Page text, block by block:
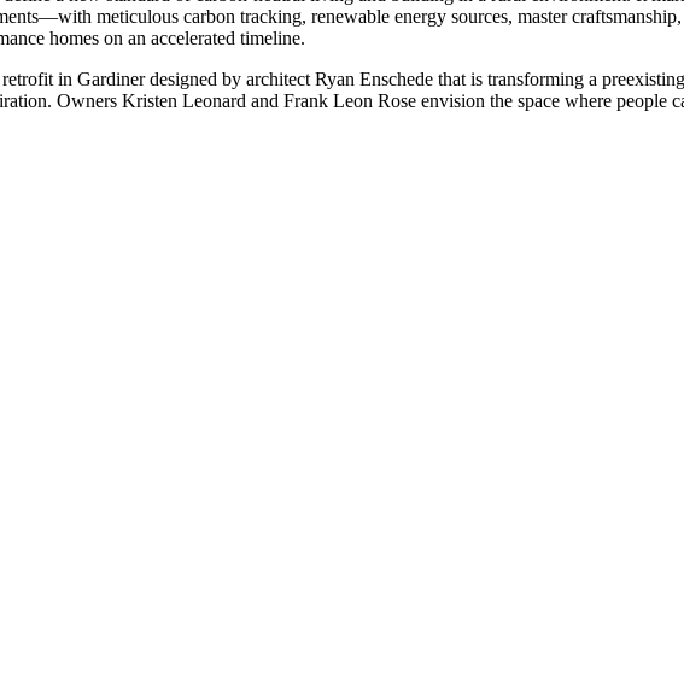
meticulous carbon tracking, renewable energy sources, master
homes on an accelerated timeline.
in Gardiner designed by architect Ryan Enschede that is transforming a
Owners Kristen Leonard and Frank Leon Rose envision the space where people